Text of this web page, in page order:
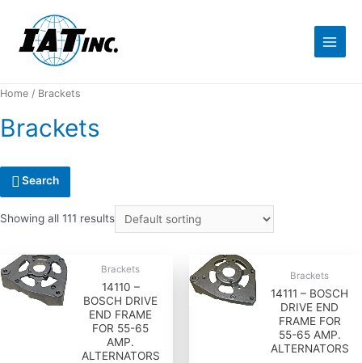
Home / Brackets
Brackets
Search
Showing all 111 results
Brackets
14110 –
BOSCH DRIVE
END FRAME
FOR 55-65
AMP.
ALTERNATORS
Brackets
14111 – BOSCH
DRIVE END
FRAME FOR
55-65 AMP.
ALTERNATORS